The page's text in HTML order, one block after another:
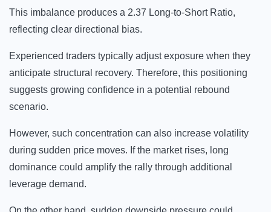
This imbalance produces a 2.37 Long-to-Short Ratio,
reflecting clear directional bias.
Experienced traders typically adjust exposure when they
anticipate structural recovery. Therefore, this positioning
suggests growing confidence in a potential rebound
scenario.
However, such concentration can also increase volatility
during sudden price moves. If the market rises, long
dominance could amplify the rally through additional
leverage demand.